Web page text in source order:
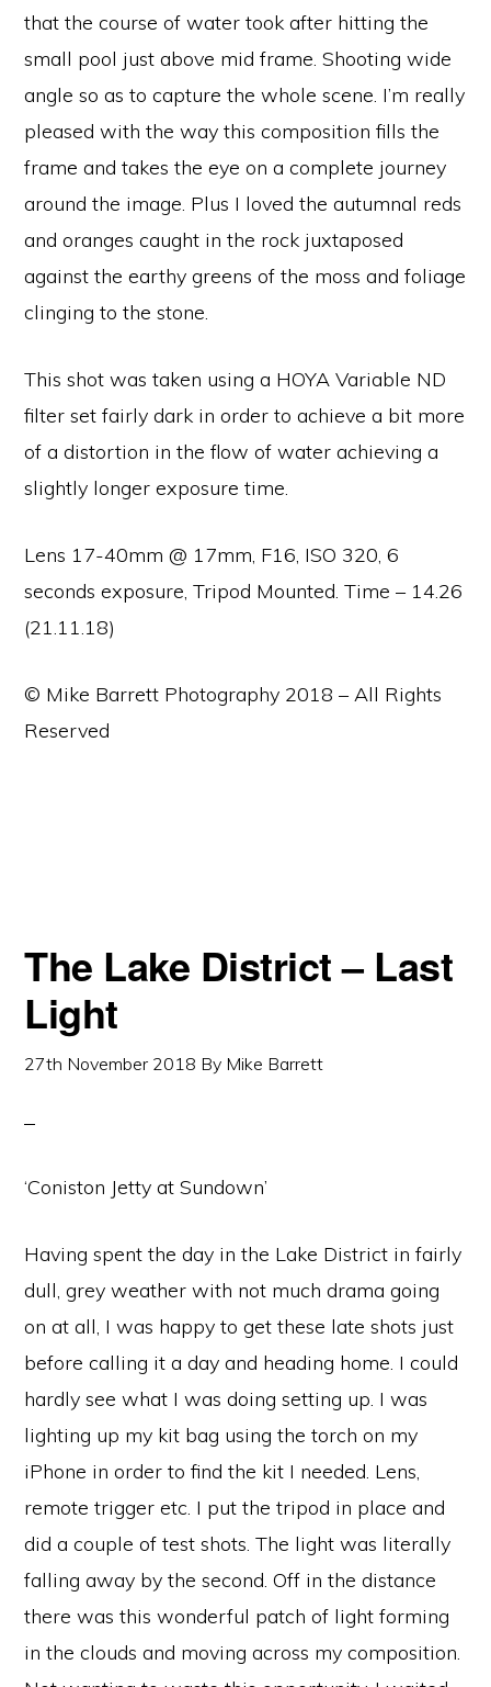
that the course of water took after hitting the
small pool just above mid frame. Shooting wide
angle so as to capture the whole scene. I’m really
pleased with the way this composition fills the
frame and takes the eye on a complete journey
around the image. Plus I loved the autumnal reds
and oranges caught in the rock juxtaposed
against the earthy greens of the moss and foliage
clinging to the stone.
This shot was taken using a HOYA Variable ND
filter set fairly dark in order to achieve a bit more
of a distortion in the flow of water achieving a
slightly longer exposure time.
Lens 17-40mm @ 17mm, F16, ISO 320, 6
seconds exposure, Tripod Mounted. Time – 14.26
(21.11.18)
© Mike Barrett Photography 2018 – All Rights
Reserved
The Lake District – Last
Light
27th November 2018 By Mike Barrett
‘Coniston Jetty at Sundown’
Having spent the day in the Lake District in fairly
dull, grey weather with not much drama going
on at all, I was happy to get these late shots just
before calling it a day and heading home. I could
hardly see what I was doing setting up. I was
lighting up my kit bag using the torch on my
iPhone in order to find the kit I needed. Lens,
remote trigger etc. I put the tripod in place and
did a couple of test shots. The light was literally
falling away by the second. Off in the distance
there was this wonderful patch of light forming
in the clouds and moving across my composition.